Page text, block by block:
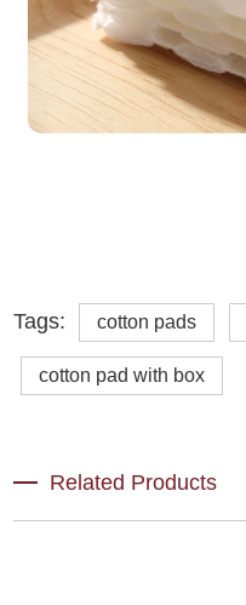
Tags: cotton pads
cotton pad with box
Related Products